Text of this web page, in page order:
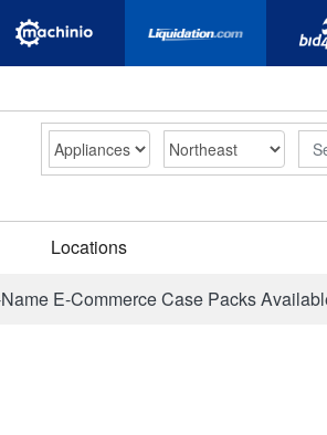
Locations
E-Commerce Case Packs